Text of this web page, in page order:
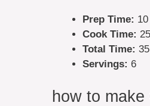
Prep Time:
Cook Time:
Total Time:
Servings: 6
how to